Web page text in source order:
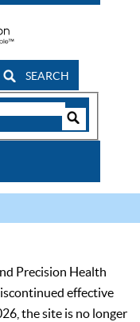
SEARCH
Precision Health
effective
the site is no longer